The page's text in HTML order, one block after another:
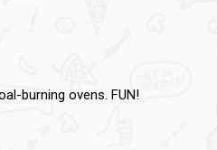
burning ovens. FUN!